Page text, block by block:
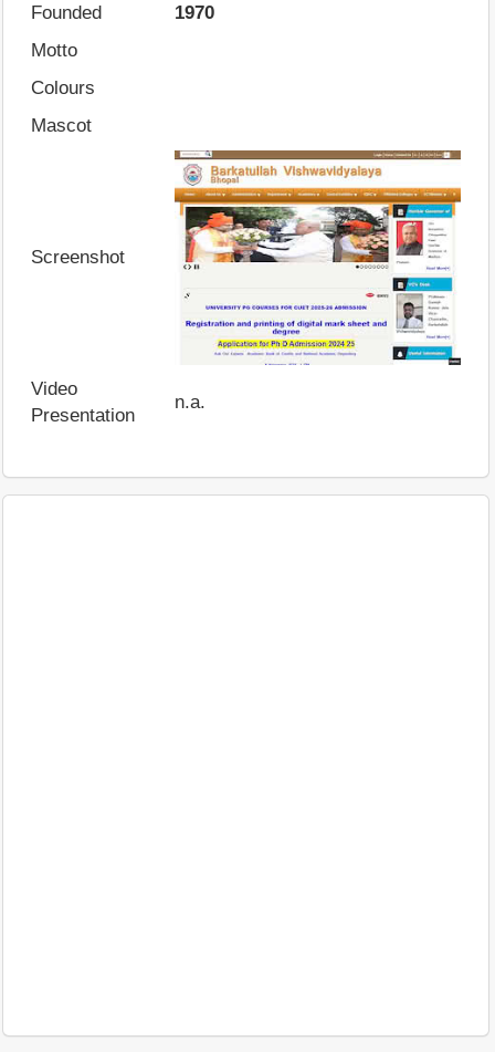
Founded
1970
Motto
Colours
Mascot
Screenshot
Video
Presentation
n.a.